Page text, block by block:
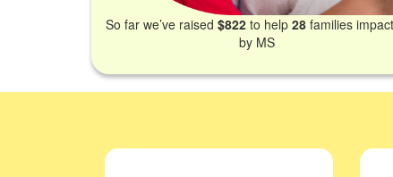
So far we’ve raised$822 to help28 families
by MS